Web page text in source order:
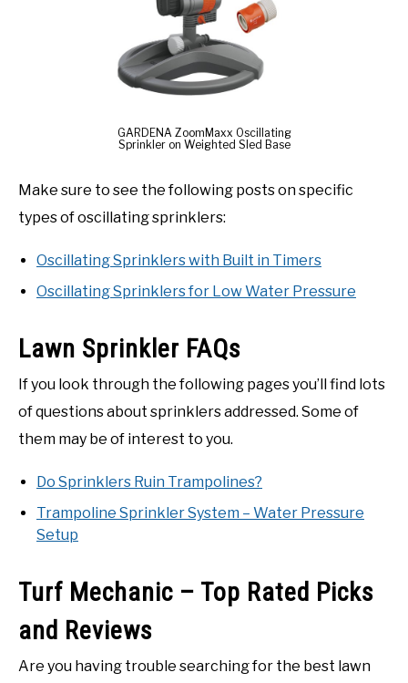
GARDENA ZoomMaxx Oscillating
Sprinkler on Weighted Sled Base
Make sure to see the following posts on specific
types of oscillating sprinklers:
Oscillating Sprinklers with Built in Timers
Oscillating Sprinklers for Low Water Pressure
Lawn Sprinkler FAQs
If you look through the following pages you’ll find lots
of questions about sprinklers addressed. Some of
them may be of interest to you.
Do Sprinklers Ruin Trampolines?
Trampoline Sprinkler System – Water Pressure
Setup
Turf Mechanic – Top Rated Picks
and Reviews
Are you having trouble searching for the best lawn